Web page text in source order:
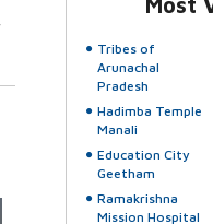
Most
Tribes of
Arunachal
Pradesh
Hadimba Temple
Manali
Education City
Geetham
Ramakrishna
Mission Hospital